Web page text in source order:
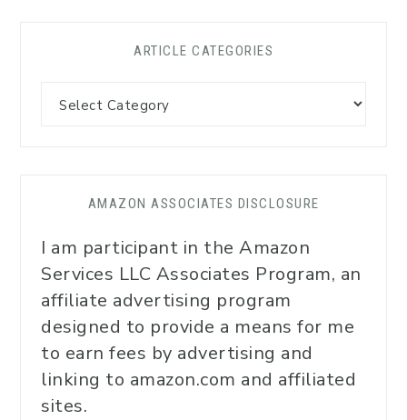
ARTICLE CATEGORIES
AMAZON ASSOCIATES DISCLOSURE
I am participant in the Amazon
Services LLC Associates Program, an
affiliate advertising program
designed to provide a means for me
to earn fees by advertising and
linking to amazon.com and affiliated
sites.